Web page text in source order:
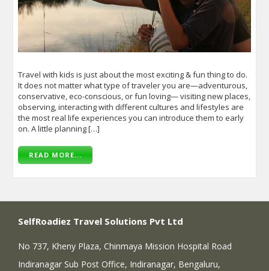
Travel with kids is just about the most exciting & fun thing to do.
It does not matter what type of traveler you are—adventurous,
conservative, eco-conscious, or fun loving— visiting new places,
observing, interacting with different cultures and lifestyles are
the most real life experiences you can introduce them to early
on. A little planning […]
READ MORE...
SelfRoadiez Travel Solutions Pvt Ltd
No 737, Kheny Plaza, Chinmaya Mission Hospital Road
Indiranagar Sub Post Office, Indiranagar, Bengaluru,